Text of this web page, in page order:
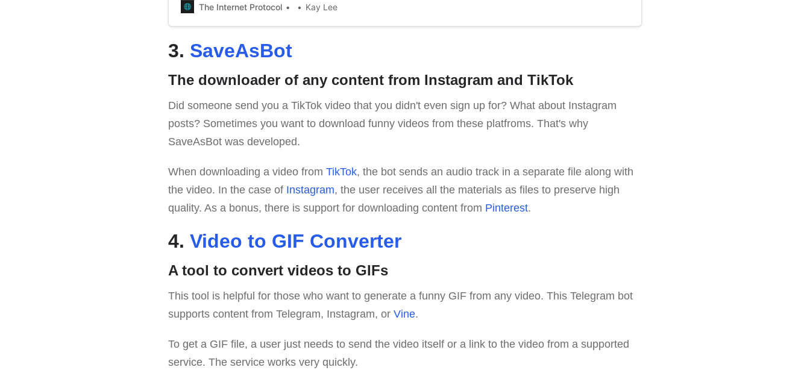
Telegram channels as well.
The Internet Protocol Kay Lee
3. SaveAsBot
The downloader of any content from Instagram and TikTok
Did someone send you a TikTok video that you didn't even sign up for? What about Instagram
posts? Sometimes you want to download funny videos from these platfroms. That's why
SaveAsBot was developed.
When downloading a video from TikTok, the bot sends an audio track in a separate file along with
the video. In the case of Instagram, the user receives all the materials as files to preserve high
quality. As a bonus, there is support for downloading content from Pinterest.
4. Video to GIF Converter
A tool to convert videos to GIFs
This tool is helpful for those who want to generate a funny GIF from any video. This Telegram bot
supports content from Telegram, Instagram, or Vine.
To get a GIF file, a user just needs to send the video itself or a link to the video from a supported
service. The service works very quickly.